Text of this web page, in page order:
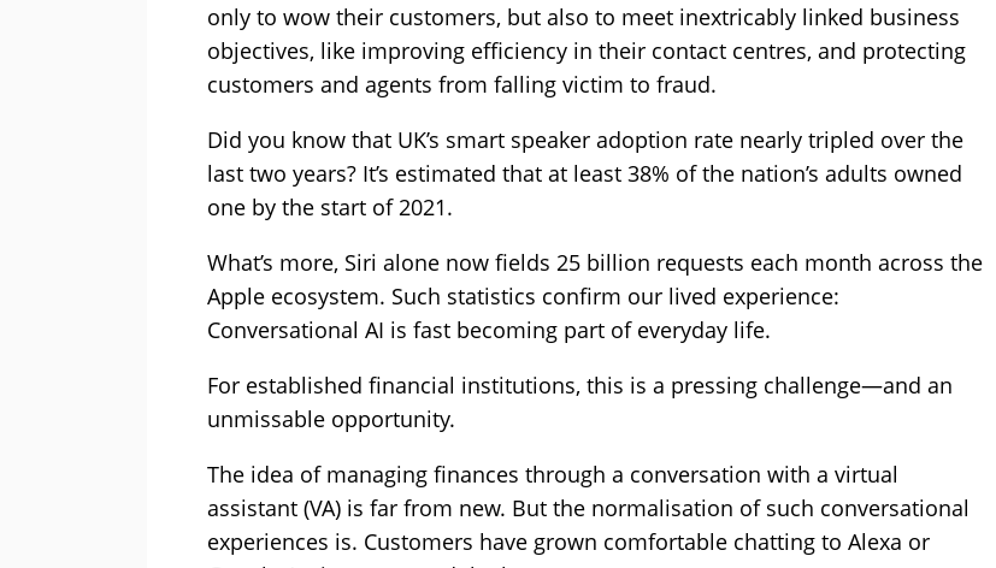
only to wow their customers, but also to meet inextricably linked business
objectives, like improving efficiency in their contact centres, and protecting
customers and agents from falling victim to fraud.
Did you know that UK’s smart speaker adoption rate nearly tripled over the
last two years? It’s estimated that at least 38% of the nation’s adults owned
one by the start of 2021.
What’s more, Siri alone now fields 25 billion requests each month across the
Apple ecosystem. Such statistics confirm our lived experience:
Conversational AI is fast becoming part of everyday life.
For established financial institutions, this is a pressing challenge—and an
unmissable opportunity.
The idea of managing finances through a conversation with a virtual
assistant (VA) is far from new. But the normalisation of such conversational
experiences is. Customers have grown comfortable chatting to Alexa or